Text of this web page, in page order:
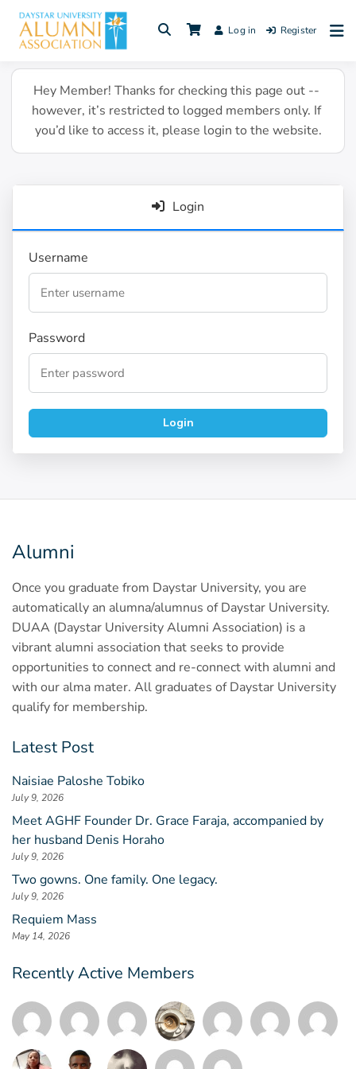
Skip
content
Log in Register
Hey Member! Thanks for checking this page out --
however, it’s restricted to logged members only. If
you’d like to access it, please login to the website.
Login
Username
Password
Login
Alumni
Once you graduate from Daystar University, you are
automatically an alumna/alumnus of Daystar University.
DUAA (Daystar University Alumni Association) is a
vibrant alumni association that seeks to provide
opportunities to connect and re-connect with alumni and
with our alma mater. All graduates of Daystar University
qualify for membership.
Latest Post
Naisiae Paloshe Tobiko
July 9, 2026
Meet AGHF Founder Dr. Grace Faraja, accompanied by
her husband Denis Horaho
July 9, 2026
Two gowns. One family. One legacy.
July 9, 2026
Requiem Mass
May 14, 2026
Recently Active Members